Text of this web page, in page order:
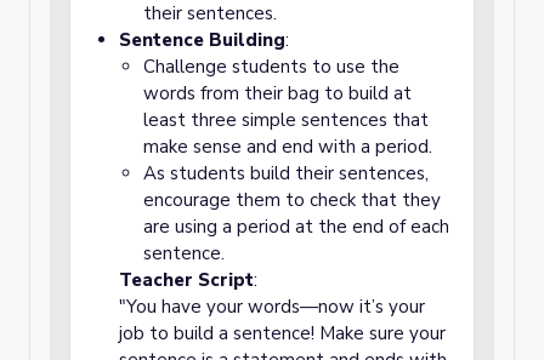
their sentences.
Sentence Building:
Challenge students to use the
words from their bag to build at
least three simple sentences that
make sense and end with a period.
As students build their sentences,
encourage them to check that they
are using a period at the end of each
sentence.
Teacher Script:
"You have your words—now it’s your
job to build a sentence! Make sure your